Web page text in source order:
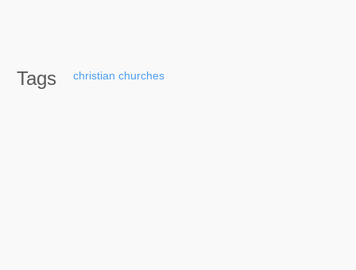
Tags christian churches